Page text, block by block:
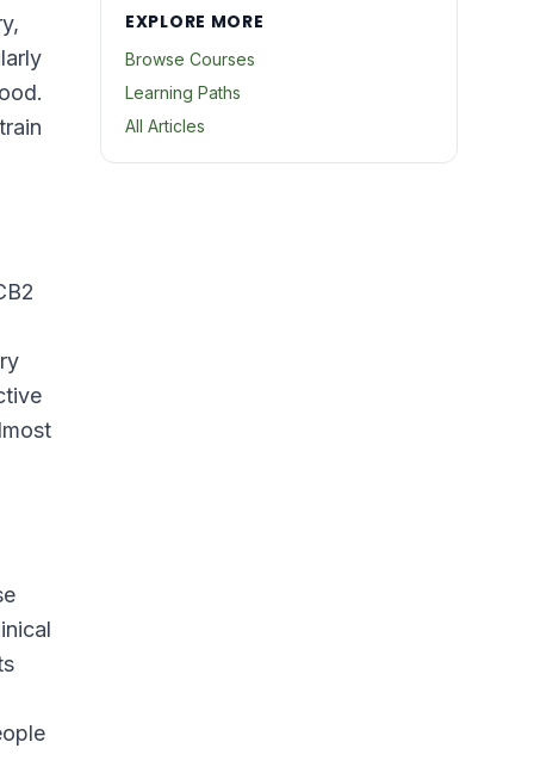
EXPLORE MORE
Browse Courses
Learning Paths
All Articles